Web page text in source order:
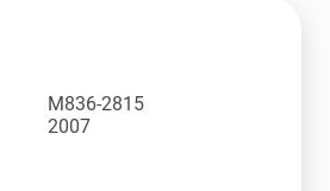
M836-2815
2007